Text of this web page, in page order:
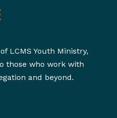
LCMS Youth Ministry,
those who work with
and beyond.